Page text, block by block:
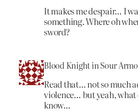
It makes me despair… I
something. Where oh
sword?
Blood Knight in Sour
Read that… not so much
violence… but yeah, what
know…